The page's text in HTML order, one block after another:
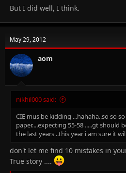
But I did well, I think.
May 29, 2012
aom
nikhil000 said:
CIE mus be kidding ...hahaha..so so
paper....expecting 55-58 .....gt should
the last years ..this year i am sure it
don't let me find 10 mistakes in
True story ....